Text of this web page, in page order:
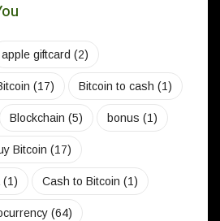
apple giftcard (2)
(17) Bitcoin to cash (1)
Blockchain (5) bonus (1)
Bitcoin (17)
(1) Cash to Bitcoin (1)
(64)